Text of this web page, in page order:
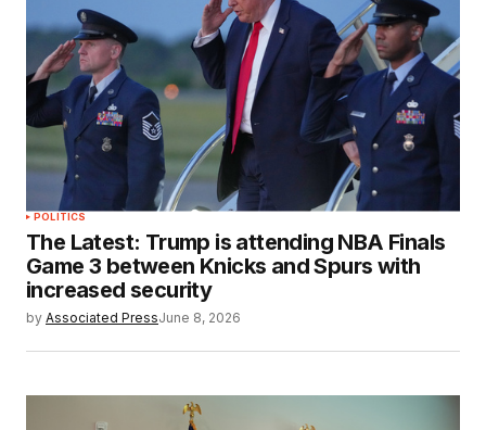
POLITICS
The Latest: Trump is attending NBA Finals
Game 3 between Knicks and Spurs with
increased security
by Associated PressJune 8, 2026